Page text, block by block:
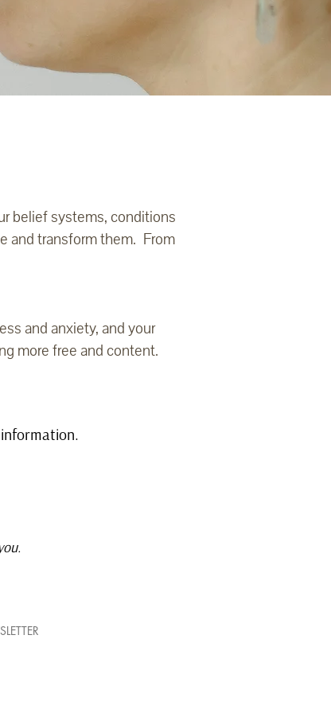
belief systems, conditions
and transform them. From
and anxiety, and your
more free and content.